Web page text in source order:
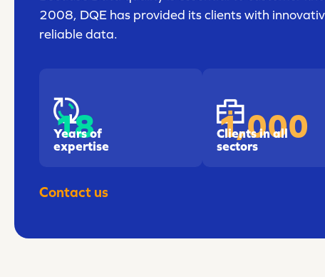
2008, DQE has provided its clients with
reliable data.
18
Years of
expertise
1,000
Clients in all
sectors
Contact us